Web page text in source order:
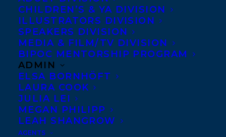
CHILDREN’S & YA DIVISION
ILLUSTRATORS DIVISION
SPEAKERS DIVISION
MEDIA & FILM/TV DIVISION
BIPOC MENTORSHIP PROGRAM
ADMIN
ELSA BORNHÖFT
LAURA COOK
JULIA LEI
MEGAN PHILIPP
LEAH SHANGROW
AGENTS
skin